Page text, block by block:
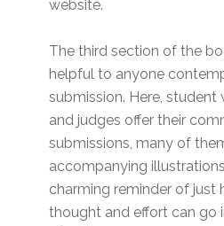
website.
The third section of the
helpful to anyone
submission. Here, student
and judges offer their
submissions, many of
accompanying
charming reminder of just
thought and effort can go